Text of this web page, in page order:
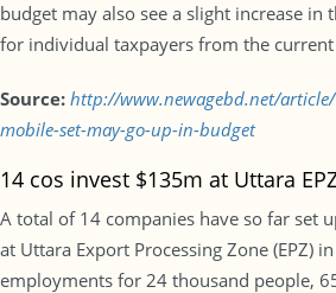
budget may also see a slight increase
for individual taxpayers from the current
Source: http://www.newagebd.net/
mobile-set-may-go-up-in-budget
14 cos invest $135m at Uttara
A total of 14 companies have so far set
at Uttara Export Processing Zone (EPZ)
employments for 24 thousand people,